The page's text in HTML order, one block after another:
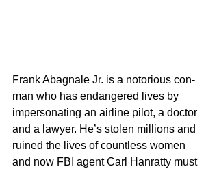
Frank Abagnale Jr. is a notorious con-
man who has endangered lives by
impersonating an airline pilot, a doctor
and a lawyer. He’s stolen millions and
ruined the lives of countless women
and now FBI agent Carl Hanratty must